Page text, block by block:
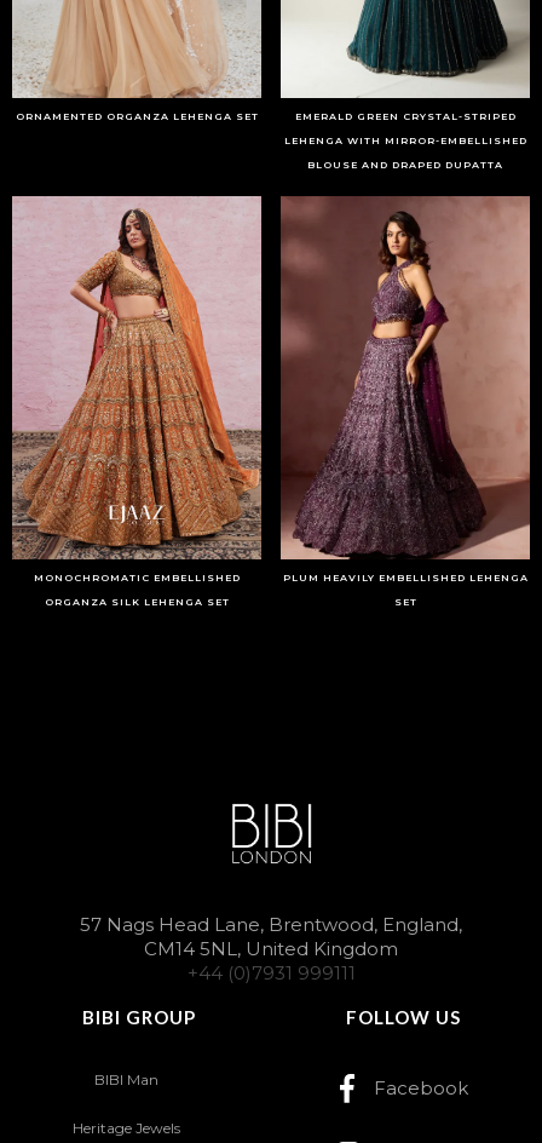
ORNAMENTED ORGANZA LEHENGA SET
EMERALD GREEN CRYSTAL-STRIPED
LEHENGA WITH MIRROR-EMBELLISHED
BLOUSE AND DRAPED DUPATTA
MONOCHROMATIC EMBELLISHED
ORGANZA SILK LEHENGA SET
PLUM HEAVILY EMBELLISHED LEHENGA
SET
57 Nags Head Lane, Brentwood, England,
CM14 5NL, United Kingdom
+44 (0)7931 999111
BIBI GROUP
BIBI Man
Heritage Jewels
FOLLOW US
Facebook